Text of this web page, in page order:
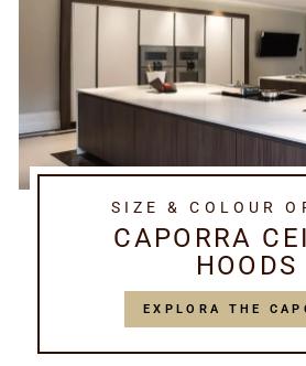
SIZE & COLOUR
CAPORRA
HOODS
EXPLORA THE